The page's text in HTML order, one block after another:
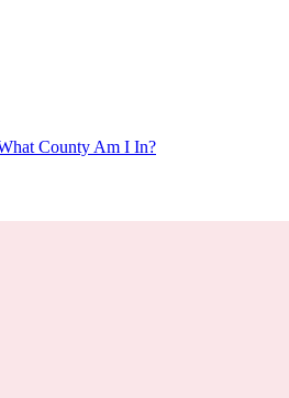
County Am I In?